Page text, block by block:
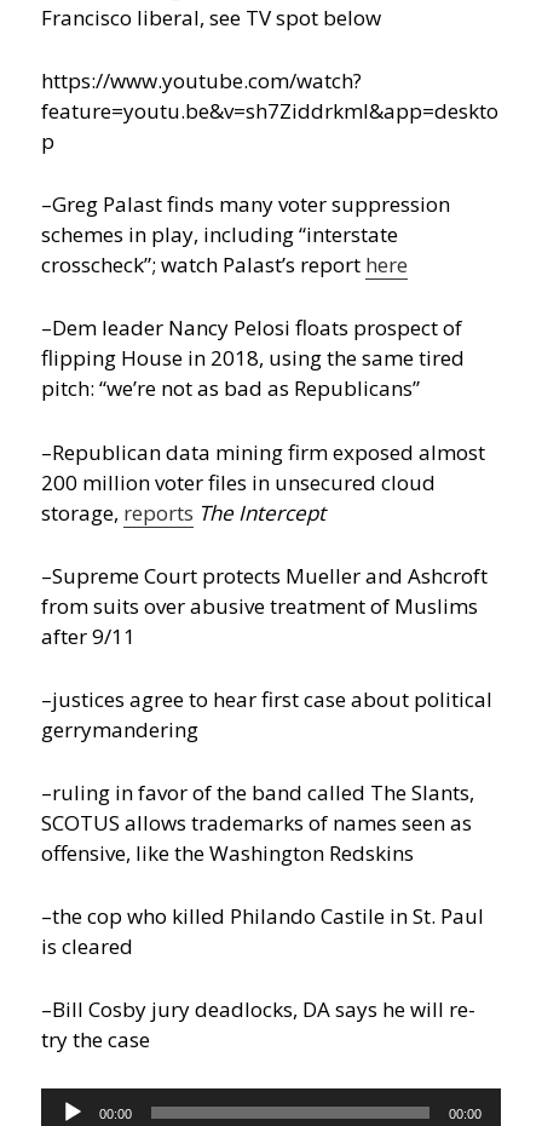
Francisco liberal, see TV spot below
https://www.youtube.com/watch?
feature=youtu.be&v=sh7ZiddrkmI&app=deskto
p
–Greg Palast finds many voter suppression
schemes in play, including “interstate
crosscheck”; watch Palast’s report here
–Dem leader Nancy Pelosi floats prospect of
flipping House in 2018, using the same tired
pitch: “we’re not as bad as Republicans”
–Republican data mining firm exposed almost
200 million voter files in unsecured cloud
storage, reports The Intercept
–Supreme Court protects Mueller and Ashcroft
from suits over abusive treatment of Muslims
after 9/11
–justices agree to hear first case about political
gerrymandering
–ruling in favor of the band called The Slants,
SCOTUS allows trademarks of names seen as
offensive, like the Washington Redskins
–the cop who killed Philando Castile in St. Paul
is cleared
–Bill Cosby jury deadlocks, DA says he will re-
try the case
Audio
00:00 00:00